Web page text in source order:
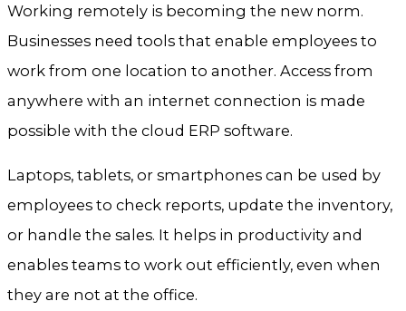
Working remotely is becoming the new norm.
Businesses need tools that enable employees to
work from one location to another. Access from
anywhere with an internet connection is made
possible with the cloud ERP software.
Laptops, tablets, or smartphones can be used by
employees to check reports, update the inventory,
or handle the sales. It helps in productivity and
enables teams to work out efficiently, even when
they are not at the office.